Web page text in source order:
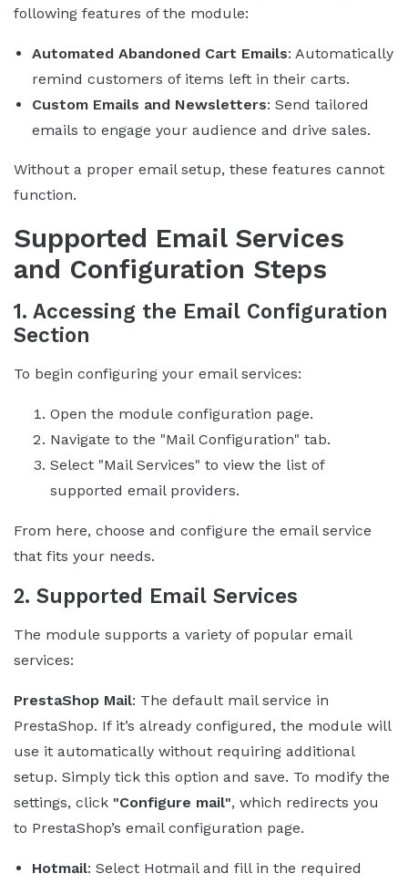
following features of the module:
Automated Abandoned Cart Emails: Automatically
remind customers of items left in their carts.
Custom Emails and Newsletters: Send tailored
emails to engage your audience and drive sales.
Without a proper email setup, these features cannot
function.
Supported Email Services
and Configuration Steps
1. Accessing the Email Configuration
Section
To begin configuring your email services:
Open the module configuration page.
Navigate to the "Mail Configuration" tab.
Select "Mail Services" to view the list of
supported email providers.
From here, choose and configure the email service
that fits your needs.
2. Supported Email Services
The module supports a variety of popular email
services:
PrestaShop Mail: The default mail service in
PrestaShop. If it’s already configured, the module will
use it automatically without requiring additional
setup. Simply tick this option and save. To modify the
settings, click "Configure mail", which redirects you
to PrestaShop’s email configuration page.
Hotmail: Select Hotmail and fill in the required